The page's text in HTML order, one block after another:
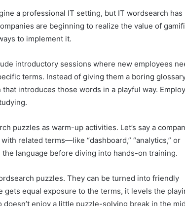
a professional IT setting, but IT wordsearch has
are beginning to realize the value of
to implement it.
introductory sessions where new employees
terms. Instead of giving them a boring
introduces those words in a playful way.
puzzles as warm-up activities. Let’s say a
related terms—like “dashboard,” “analytics,” or
language before diving into hands-on training.
puzzles. They can be turned into friendly
equal exposure to the terms, it levels the
enjoy a little puzzle-solving break in the